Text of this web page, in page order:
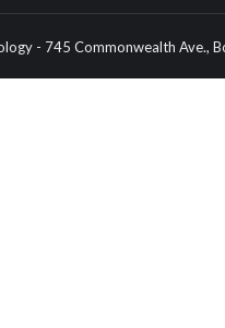
- 745 Commonwealth Ave.,